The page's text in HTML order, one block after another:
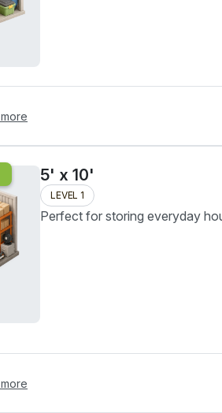
more
5' x 10'
LEVEL 1
Perfect for storing everyday
more